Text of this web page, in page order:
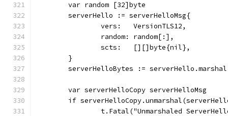
	var random [32]byte
	serverHello := serverHelloMsg{
		vers:   VersionTLS12,
		random: random[:],
		scts:   [][]byte{nil},
	}
serverHelloBytes :=
	var serverHelloCopy serverHelloMsg
if
t.Fatal("Unmarshaled